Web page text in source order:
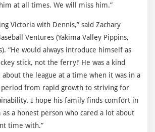
at all times. We will miss him.”
Victoria with Dennis,” said Zachary
Ventures (Yakima Valley Pippins,
“He would always introduce himself as
stick, not the ferry!’ He was a kind
about the league at a time when it was in a
from rapid growth to striving for
I hope his family finds comfort in
a honest person who cared a lot about
time with.”